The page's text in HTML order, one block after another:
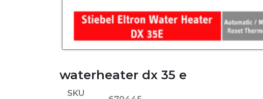
waterheater dx 35 e
SKU